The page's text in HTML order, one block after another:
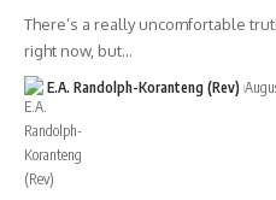
There’s a really uncomfortable
right now, but…
E.A. Randolph-Koranteng (Rev)